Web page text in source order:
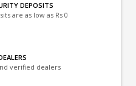
DEPOSITS
are as low as Rs 0
verified dealers